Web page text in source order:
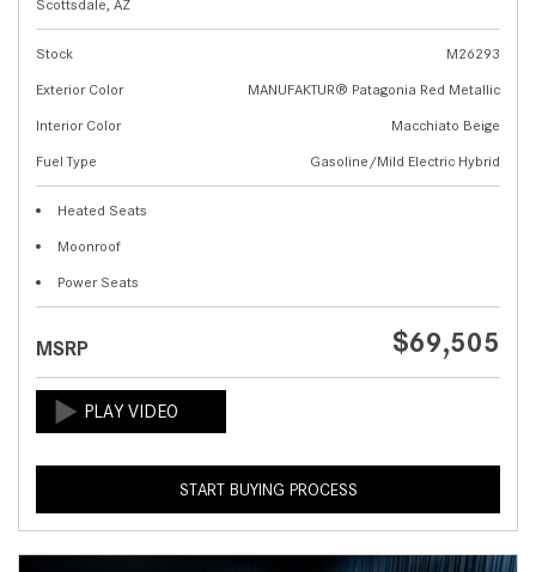
Scottsdale, AZ
Stock
M26293
Exterior Color
MANUFAKTUR® Patagonia Red Metallic
Interior Color
Macchiato Beige
Fuel Type
Gasoline/Mild Electric Hybrid
Heated Seats
Moonroof
Power Seats
MSRP $69,505
START BUYING PROCESS